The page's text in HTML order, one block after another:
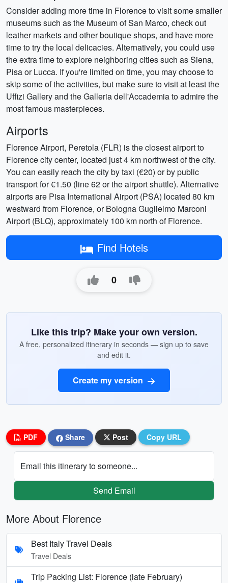
Consider adding more time in Florence to visit some smaller
museums such as the Museum of San Marco, check out
leather markets and other boutique shops, and have more
time to try the local delicacies. Alternatively, you could use
the extra time to explore neighboring cities such as Siena,
Pisa or Lucca. If you're limited on time, you may choose to
skip some of the activities, but make sure to visit at least the
Uffizi Gallery and the Galleria dell'Accademia to admire the
most famous masterpieces.
Airports
Florence Airport, Peretola (FLR) is the closest airport to
Florence city center, located just 4 km northwest of the city.
You can easily reach the city by taxi (€20) or by public
transport for €1.50 (line 62 or the airport shuttle). Alternative
airports are Pisa International Airport (PSA) located 80 km
westward from Florence, or Bologna Guglielmo Marconi
Airport (BLQ), approximately 100 km north of Florence.
Find Hotels
0
Like this trip? Make your own version.
A free, personalized itinerary in seconds — sign up to save
and edit it.
Create my version
PDF Share Post Copy URL
Email this itinerary to someone...
Send Email
More About Florence
Best Italy Travel Deals
Travel Deals
Trip Packing List: Florence (late February)